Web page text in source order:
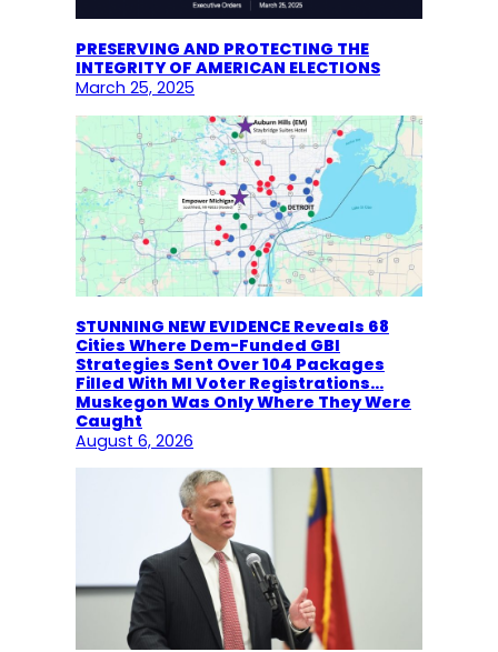
PRESERVING AND PROTECTING THE
INTEGRITY OF AMERICAN ELECTIONS
March 25, 2025
STUNNING NEW EVIDENCE Reveals 68
Cities Where Dem-Funded GBI
Strategies Sent Over 104 Packages
Filled With MI Voter Registrations…
Muskegon Was Only Where They Were
Caught
August 6, 2026